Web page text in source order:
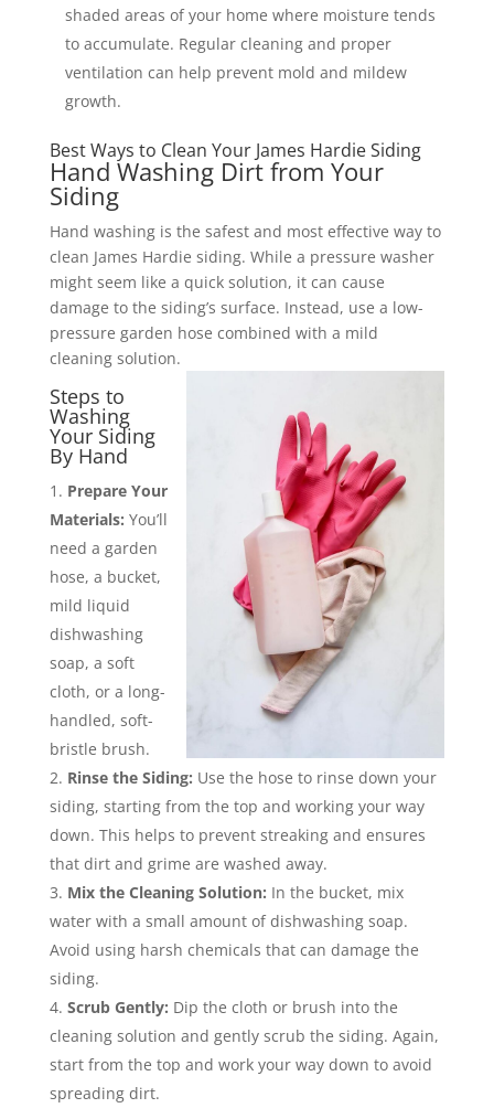
shaded areas of your home where moisture tends
to accumulate. Regular cleaning and proper
ventilation can help prevent mold and mildew
growth.
Best Ways to Clean Your James Hardie Siding
Hand Washing Dirt from Your
Siding
Hand washing is the safest and most effective way to
clean James Hardie siding. While a pressure washer
might seem like a quick solution, it can cause
damage to the siding’s surface. Instead, use a low-
pressure garden hose combined with a mild
cleaning solution.
Steps to
Washing
Your Siding
By Hand
Prepare Your
Materials: You’ll
need a garden
hose, a bucket,
mild liquid
dishwashing
soap, a soft
cloth, or a long-
handled, soft-
bristle brush.
Rinse the Siding: Use the hose to rinse down your
siding, starting from the top and working your way
down. This helps to prevent streaking and ensures
that dirt and grime are washed away.
Mix the Cleaning Solution: In the bucket, mix
water with a small amount of dishwashing soap.
Avoid using harsh chemicals that can damage the
siding.
Scrub Gently: Dip the cloth or brush into the
cleaning solution and gently scrub the siding. Again,
start from the top and work your way down to avoid
spreading dirt.